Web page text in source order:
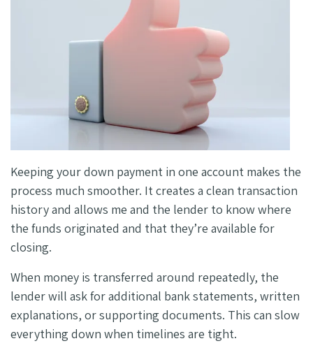
Keeping your down payment in one account makes the
process much smoother. It creates a clean transaction
history and allows me and the lender to know where
the funds originated and that they’re available for
closing.
When money is transferred around repeatedly, the
lender will ask for additional bank statements, written
explanations, or supporting documents. This can slow
everything down when timelines are tight.